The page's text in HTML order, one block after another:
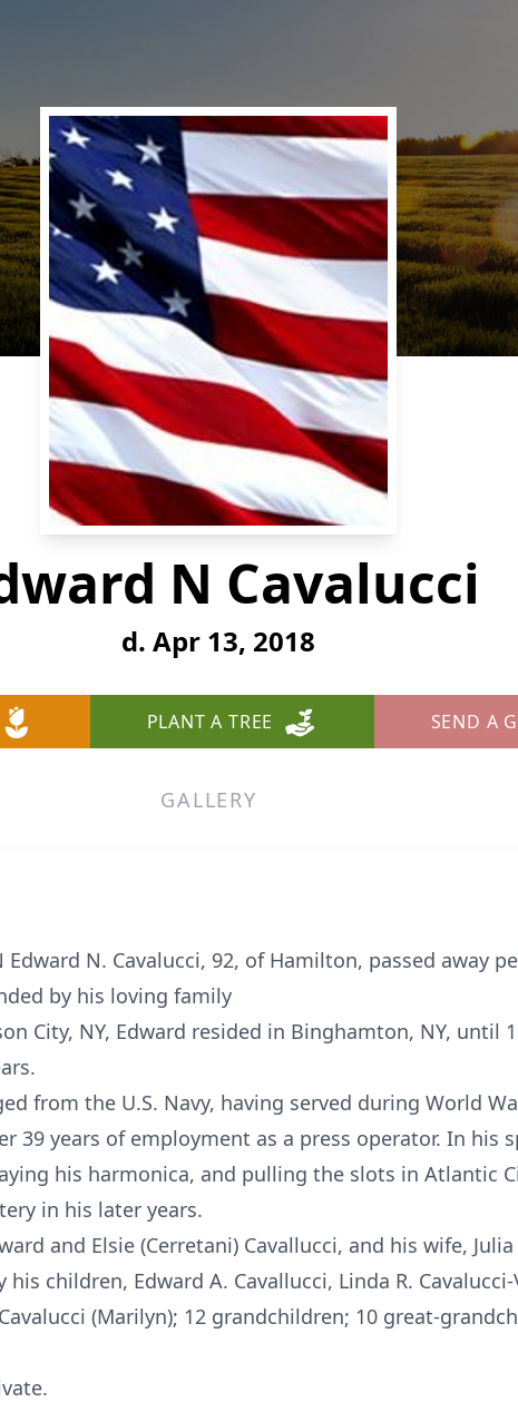
N Cavalucci
d. Apr 13, 2018
PLANT A TREE SEND A
GALLERY
Edward N. Cavalucci, 92, of Hamilton, passed away
by his loving family
City, NY, Edward resided in Binghamton, NY, until
from the U.S. Navy, having served during World
39 years of employment as a press operator. In his
his harmonica, and pulling the slots in Atlantic
in his later years.
and Elsie (Cerretani) Cavallucci, and his wife, Julia
his children, Edward A. Cavallucci, Linda R.
(Marilyn); 12 grandchildren; 10 great-